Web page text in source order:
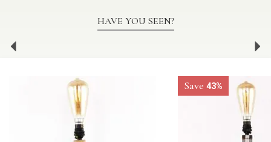
HAVE YOU SEEN?
Save 43%